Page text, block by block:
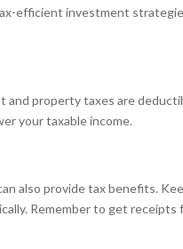
efficient investment
and property taxes are
your taxable income.
also provide tax benefits.
Remember to get receipts